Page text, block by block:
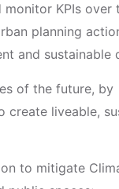
KPIs
planning
and
of the future,
create liveable,
to mitigate